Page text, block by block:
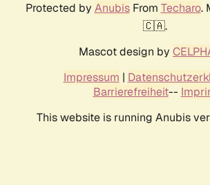
Protected by AnubisFrom Techaro.
🇨🇦.
Mascot design by
Impressum |
Barrierefreiheit--
This website is running Anubis